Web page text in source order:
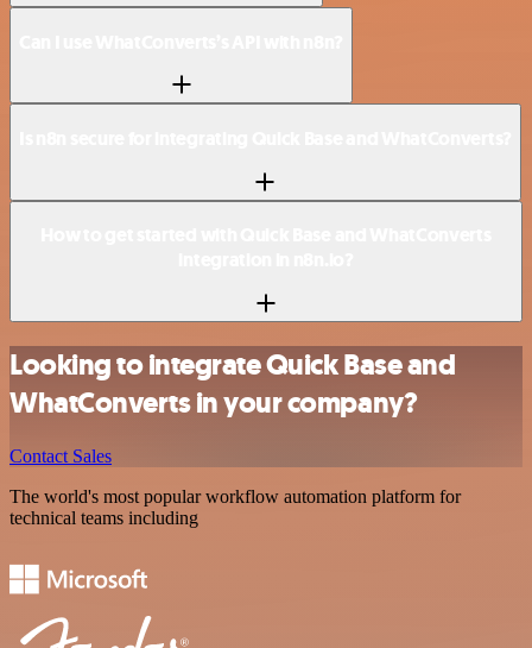
Looking to integrate Quick Base and
WhatConverts in your company?
Contact Sales
The world's most popular workflow automation platform for
technical teams including